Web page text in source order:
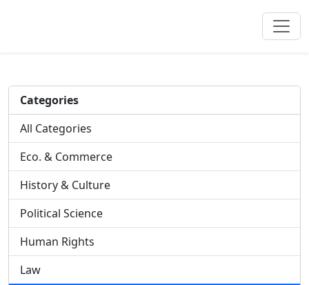
Categories
All Categories
Eco. & Commerce
History & Culture
Political Science
Human Rights
Law